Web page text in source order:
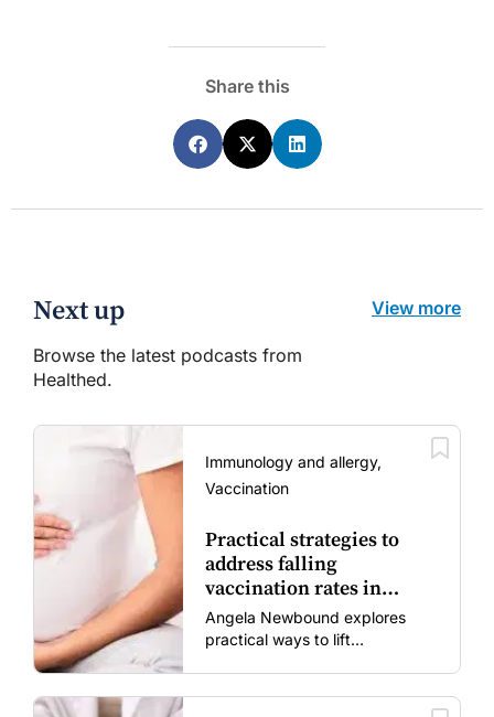
Share this
Next up
Browse the latest podcasts from
Healthed.
View more
Immunology and allergy,
Vaccination
Practical strategies to
address falling
vaccination rates in
mums and bubs
Angela Newbound explores
practical ways to lift